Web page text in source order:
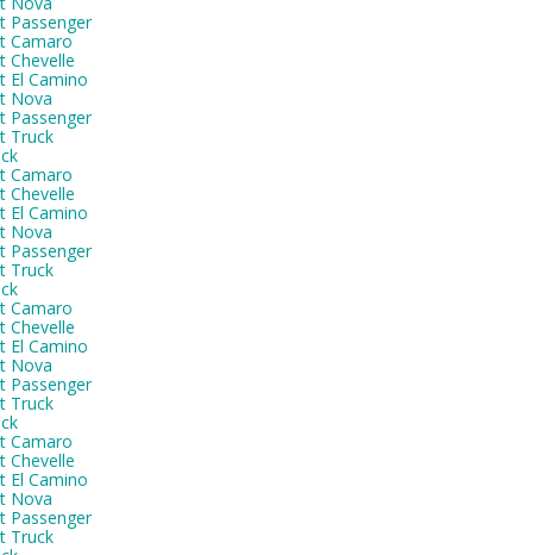
Passenger
Camaro
Chevelle
El Camino
Nova
Passenger
Truck
Camaro
Chevelle
El Camino
Nova
Passenger
Truck
Camaro
Chevelle
El Camino
Nova
Passenger
Truck
Camaro
Chevelle
El Camino
Nova
Passenger
Truck